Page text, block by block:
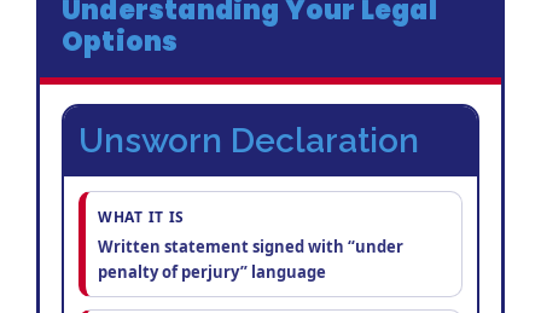
Understanding Your Legal
Options
Unsworn Declaration
WHAT IT IS
Written statement signed with “under
penalty of perjury” language